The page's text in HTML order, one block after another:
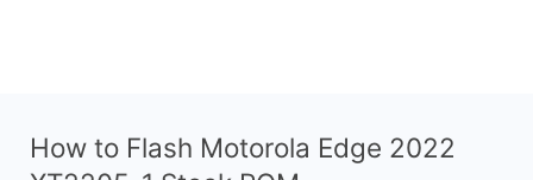
How to Flash Motorola Edge 2022